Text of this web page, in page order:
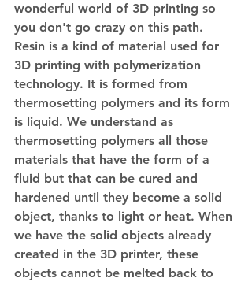
wonderful world of 3D printing so
you don't go crazy on this path.
Resin is a kind of material used for
3D printing with polymerization
technology. It is formed from
thermosetting polymers and its form
is liquid. We understand as
thermosetting polymers all those
materials that have the form of a
fluid but that can be cured and
hardened until they become a solid
object, thanks to light or heat. When
we have the solid objects already
created in the 3D printer, these
objects cannot be melted back to